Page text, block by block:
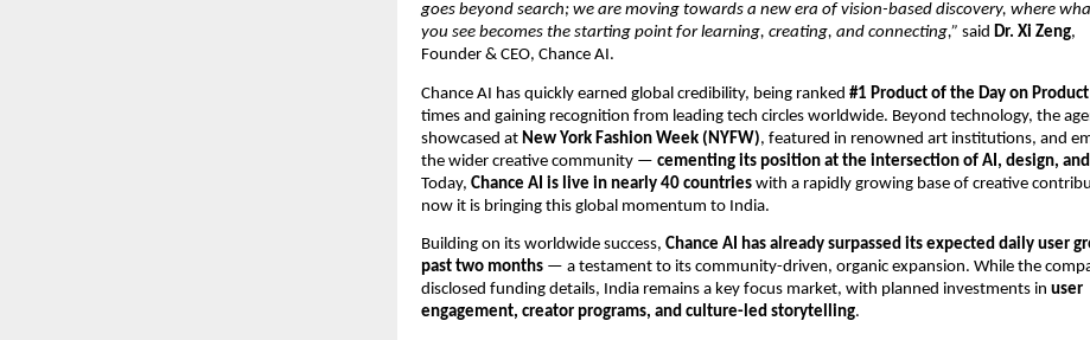
goes beyond search; we are moving towards a new era of vision-based discovery, where
you see becomes the starting point for learning, creating, and connecting,” said Dr. Xi Zeng,
Founder & CEO, Chance AI.
Chance AI has quickly earned global credibility, being ranked #1 Product of the Day on
times and gaining recognition from leading tech circles worldwide. Beyond technology, the
showcased at New York Fashion Week (NYFW), featured in renowned art institutions, and
the wider creative community — cementing its position at the intersection of AI, design,
Today, Chance AI is live in nearly 40 countries with a rapidly growing base of creative
now it is bringing this global momentum to India.
Building on its worldwide success, Chance AI has already surpassed its expected daily user
past two months — a testament to its community-driven, organic expansion. While the
disclosed funding details, India remains a key focus market, with planned investments in user
engagement, creator programs, and culture-led storytelling.